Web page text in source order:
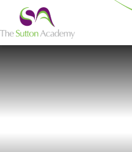
Skip to content ↓